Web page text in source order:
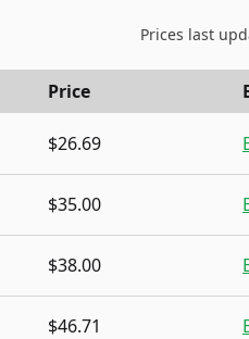
Prices last
Price
$26.69
$35.00
$38.00
$46.71